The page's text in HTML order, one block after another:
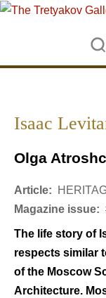
Skip to main content
Skip to search
Isaac
Olga
Article:
Magazine issue:
The life story of
respects similar
of the Moscow
Architecture.